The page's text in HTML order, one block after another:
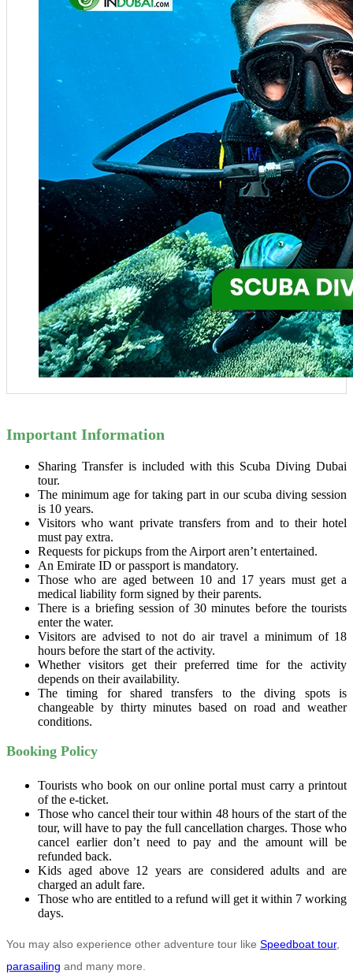
Important Information
Sharing Transfer is included with this Scuba Diving Dubai
tour.
The minimum age for taking part in our scuba diving session
is 10 years.
Visitors who want private transfers from and to their hotel
must pay extra.
Requests for pickups from the Airport aren’t entertained.
An Emirate ID or passport is mandatory.
Those who are aged between 10 and 17 years must get a
medical liability form signed by their parents.
There is a briefing session of 30 minutes before the tourists
enter the water.
Visitors are advised to not do air travel a minimum of 18
hours before the start of the activity.
Whether visitors get their preferred time for the activity
depends on their availability.
The timing for shared transfers to the diving spots is
changeable by thirty minutes based on road and weather
conditions.
Booking Policy
Tourists who book on our online portal must carry a printout
of the e-ticket.
Those who cancel their tour within 48 hours of the start of the
tour, will have to pay the full cancellation charges. Those who
cancel earlier don’t need to pay and the amount will be
refunded back.
Kids aged above 12 years are considered adults and are
charged an adult fare.
Those who are entitled to a refund will get it within 7 working
days.
You may also experience other adventure tour like Speedboat tour,
parasailing and many more.